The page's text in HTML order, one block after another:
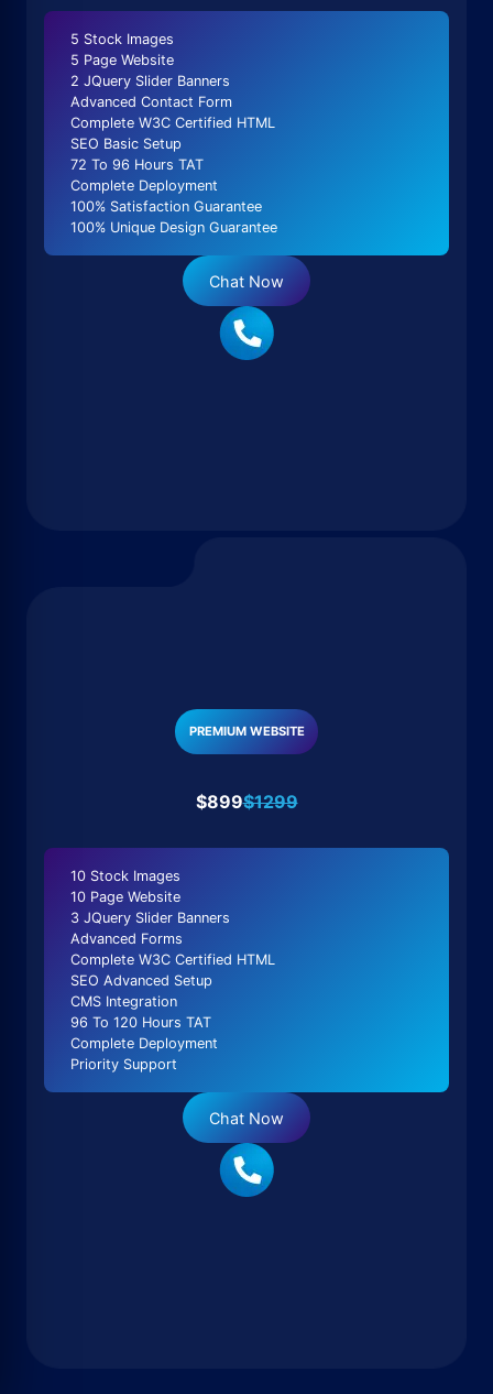
5 Stock Images
5 Page Website
2 JQuery Slider Banners
Advanced Contact Form
Complete W3C Certified HTML
SEO Basic Setup
72 To 96 Hours TAT
Complete Deployment
100% Satisfaction Guarantee
100% Unique Design Guarantee
Chat Now
PREMIUM WEBSITE
$899$1299
10 Stock Images
10 Page Website
3 JQuery Slider Banners
Advanced Forms
Complete W3C Certified HTML
SEO Advanced Setup
CMS Integration
96 To 120 Hours TAT
Complete Deployment
Priority Support
Chat Now